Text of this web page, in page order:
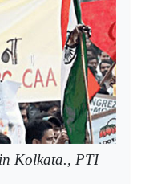
Kolkata., PTI